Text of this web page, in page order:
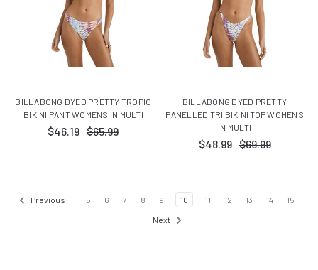
BILLABONG DYED PRETTY TROPIC
BIKINI PANT WOMENS IN MULTI
$46.19 $65.99
BILLABONG DYED PRETTY
PANELLED TRI BIKINI TOP WOMENS
IN MULTI
$48.99 $69.99
Previous 5 6 7 8 9 10 11 12 13 14
15
Next